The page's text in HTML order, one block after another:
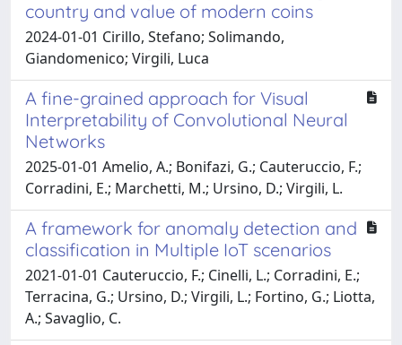
country and value of modern coins
2024-01-01 Cirillo, Stefano; Solimando,
Giandomenico; Virgili, Luca
A fine-grained approach for Visual
Interpretability of Convolutional Neural
Networks
2025-01-01 Amelio, A.; Bonifazi, G.; Cauteruccio, F.;
Corradini, E.; Marchetti, M.; Ursino, D.; Virgili, L.
A framework for anomaly detection and
classification in Multiple IoT scenarios
2021-01-01 Cauteruccio, F.; Cinelli, L.; Corradini, E.;
Terracina, G.; Ursino, D.; Virgili, L.; Fortino, G.; Liotta,
A.; Savaglio, C.